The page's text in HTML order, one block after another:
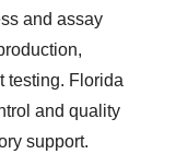
and assay
testing. Florida
and quality
support.